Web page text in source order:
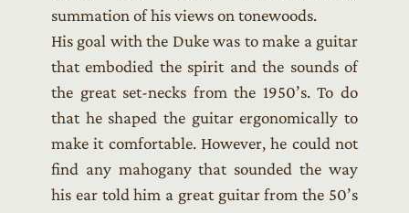
summation of his views on tonewoods.
His goal with the Duke was to make a guitar
that embodied the spirit and the sounds of
the great set-necks from the 1950’s. To do
that he shaped the guitar ergonomically to
make it comfortable. However, he could not
find any mahogany that sounded the way
his ear told him a great guitar from the 50’s